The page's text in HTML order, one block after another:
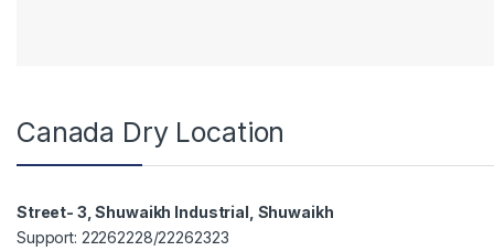
Canada Dry Location
Street- 3, Shuwaikh Industrial, Shuwaikh
Support: 22262228/22262323